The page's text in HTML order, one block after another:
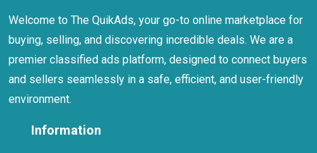
Welcome to The QuikAds, your go-to online marketplace for
buying, selling, and discovering incredible deals. We are a
premier classified ads platform, designed to connect buyers
and sellers seamlessly in a safe, efficient, and user-friendly
environment.
Information